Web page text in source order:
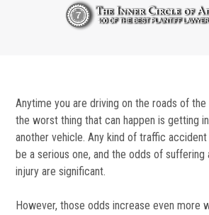
Anytime you are driving on the roads of
the worst thing that can happen is getting
another vehicle. Any kind of traffic
be a serious one, and the odds of suffering
injury are significant.
However, those odds increase even more